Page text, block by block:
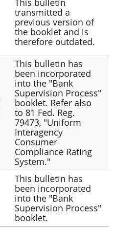
transmitted a
previous version of
the booklet and is
therefore outdated.
This bulletin has
been incorporated
into the "Bank
Supervision Process"
booklet. Refer also
to 81 Fed. Reg.
79473, "Uniform
Interagency
Consumer
Compliance Rating
System."
This bulletin has
been incorporated
into the "Bank
Supervision Process"
booklet.